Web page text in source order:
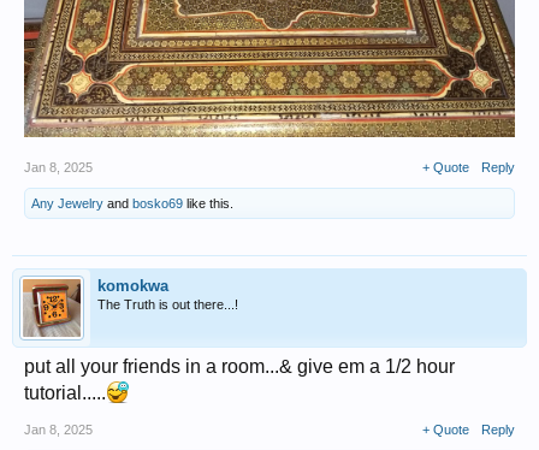
Jan 8, 2025 + Quote Reply
Any Jewelry and bosko69 like this.
komokwa
The Truth is out there...!
put all your friends in a room...& give em a 1/2 hour
tutorial.....
Jan 8, 2025 + Quote Reply